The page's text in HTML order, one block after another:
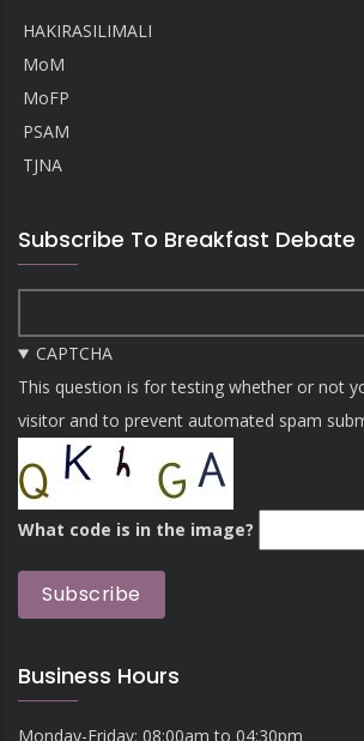
HAKIRASILIMALI
MoM
MoFP
PSAM
TJNA
Subscribe To Breakfast Debate
CAPTCHA
This question is for testing whether or not
visitor and to prevent automated spam
What code is in the image?
Business Hours
Monday-Friday: 08:00am to 04:30pm